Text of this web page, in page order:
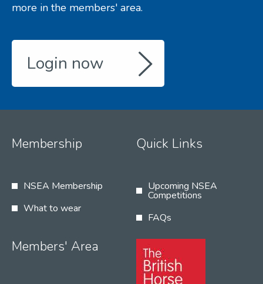
more in the members' area.
Login now
Membership
NSEA Membership
What to wear
Quick Links
Upcoming NSEA
Competitions
FAQs
Members' Area